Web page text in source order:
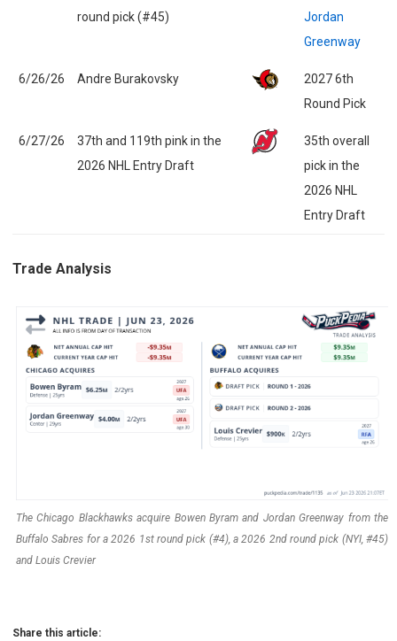
round pick (#45)
Jordan
Greenway
6/26/26 Andre Burakovsky
2027 6th
Round Pick
6/27/26
37th and 119th pink in the
2026 NHL Entry Draft
35th overall
pick in the
2026 NHL
Entry Draft
Trade Analysis
The Chicago Blackhawks acquire Bowen Byram and Jordan Greenway from the
Buffalo Sabres for a 2026 1st round pick (#4), a 2026 2nd round pick (NYI, #45)
and Louis Crevier
Share this article: